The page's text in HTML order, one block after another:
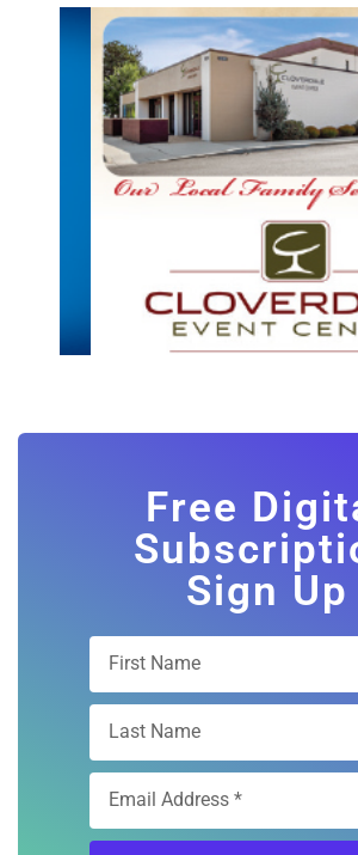
Free
Sign Up